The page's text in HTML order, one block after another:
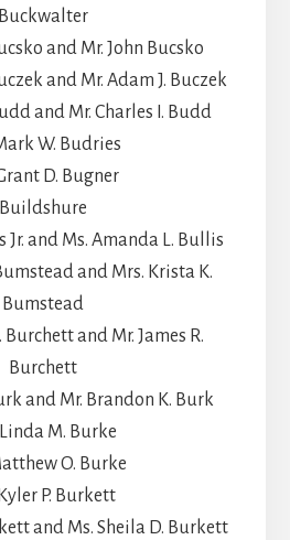
Buckwalter
and Mr. John Bucsko
and Mr. Adam J. Buczek
and Mr. Charles I. Budd
W. Budries
D. Bugner
Buildshure
Jr. and Ms. Amanda L. Bullis
and Mrs. Krista K.
Bumstead
and Mr. James R.
Burchett
and Mr. Brandon K. Burk
M. Burke
O. Burke
P. Burkett
and Ms. Sheila D. Burkett